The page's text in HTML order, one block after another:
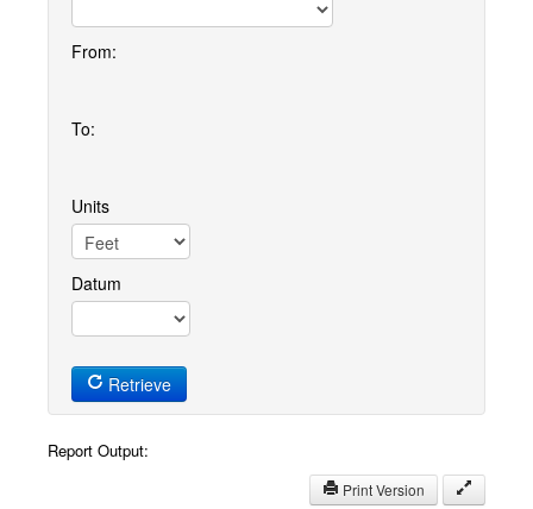
From:
To:
Units
Datum
Retrieve
Report Output:
Print Version